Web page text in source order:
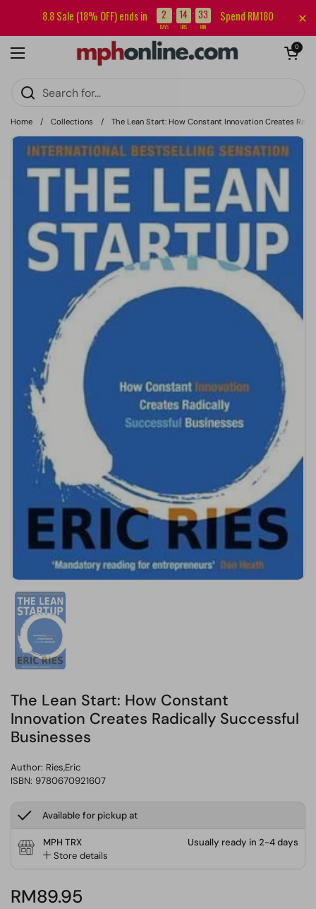
Sign up for our newsletter and get RM5 off your first order.
Open menu
Open cart
0
Home / Collections / The Lean Start: How Constant Innovation Creates
The Lean Start: How Constant
Innovation Creates Radically Successful
Businesses
Author: Ries,Eric
ISBN: 9780670921607
Available for pickup at
MPH TRX
Store details
Usually ready in 2-4 days
RM89.95
8.8 Sale (18% OFF) ends in 2 : 14 : 33
DAYS HRS MIN
Spend RM180